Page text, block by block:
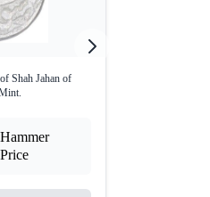
Shah Jahan of
Hammer
Price